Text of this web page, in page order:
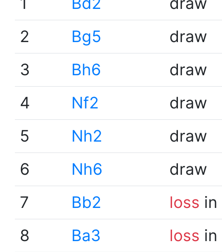
2
Bg5
draw
3
Bh6
draw
4
Nf2
draw
5
Nh2
draw
6
Nh6
draw
7
Bb2 loss
8
Ba3 loss